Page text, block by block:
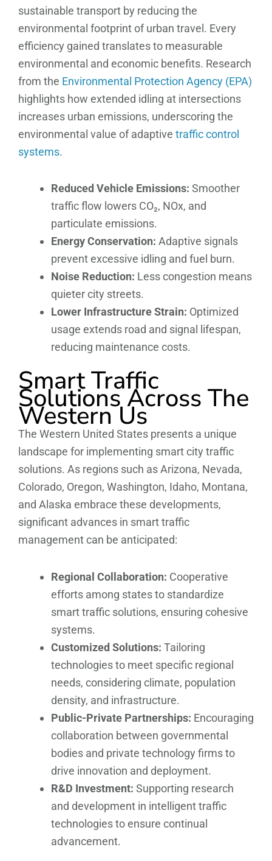
sustainable transport by reducing the
environmental footprint of urban travel. Every
efficiency gained translates to measurable
environmental and economic benefits. Research
from the Environmental Protection Agency (EPA)
highlights how extended idling at intersections
increases urban emissions, underscoring the
environmental value of adaptive traffic control
systems.
Reduced Vehicle Emissions: Smoother
traffic flow lowers CO₂, NOx, and
particulate emissions.
Energy Conservation: Adaptive signals
prevent excessive idling and fuel burn.
Noise Reduction: Less congestion means
quieter city streets.
Lower Infrastructure Strain: Optimized
usage extends road and signal lifespan,
reducing maintenance costs.
Smart Traffic
Solutions Across The
Western Us
The Western United States presents a unique
landscape for implementing smart city traffic
solutions. As regions such as Arizona, Nevada,
Colorado, Oregon, Washington, Idaho, Montana,
and Alaska embrace these developments,
significant advances in smart traffic
management can be anticipated:
Regional Collaboration: Cooperative
efforts among states to standardize
smart traffic solutions, ensuring cohesive
systems.
Customized Solutions: Tailoring
technologies to meet specific regional
needs, considering climate, population
density, and infrastructure.
Public-Private Partnerships: Encouraging
collaboration between governmental
bodies and private technology firms to
drive innovation and deployment.
R&D Investment: Supporting research
and development in intelligent traffic
technologies to ensure continual
advancement.